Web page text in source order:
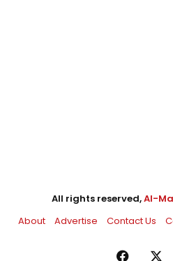
All rights reserved,Al-
About
Advertise Contact Us